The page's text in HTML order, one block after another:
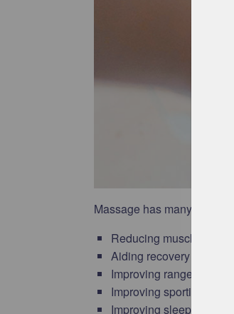
Massage has many benefits
Reducing muscle
Aiding recovery from
Improving range of
Improving sporting
Improving sleep,